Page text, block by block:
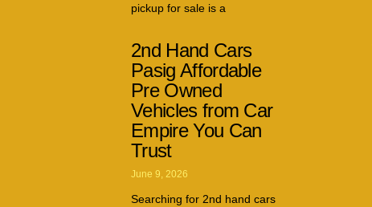
pickup for sale is a
2nd Hand Cars
Pasig Affordable
Pre Owned
Vehicles from Car
Empire You Can
Trust
June 9, 2026
Searching for 2nd hand cars